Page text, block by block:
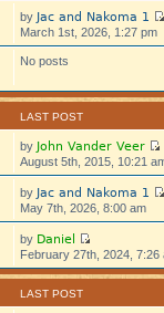
by Jac and Nakoma 1
March 1st, 2026, 1:27 pm
No posts
LAST POST
by John Vander Veer
August 5th, 2015, 10:21
by Jac and Nakoma 1
May 7th, 2026, 8:00 am
by Daniel
February 27th, 2024, 7:26
LAST POST